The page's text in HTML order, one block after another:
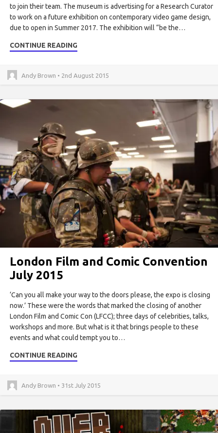
to join their team. The museum is advertising for a Research Curator
to work on a future exhibition on contemporary video game design,
due to open in Summer 2017. The exhibition will “be the…
CONTINUE READING
Andy Brown • 2nd August 2015
London Film and Comic Convention
July 2015
‘Can you all make your way to the doors please, the expo is closing
now.’ These were the words that marked the closing of another
London Film and Comic Con (LFCC); three days of celebrities, talks,
workshops and more. But what is it that brings people to these
events and what could tempt you to…
CONTINUE READING
Andy Brown • 31st July 2015